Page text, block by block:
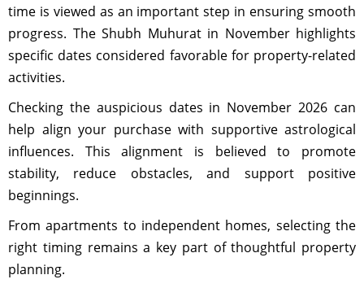
time is viewed as an important step in ensuring smooth
progress. The Shubh Muhurat in November highlights
specific dates considered favorable for property-related
activities.
Checking the auspicious dates in November 2026 can
help align your purchase with supportive astrological
influences. This alignment is believed to promote
stability, reduce obstacles, and support positive
beginnings.
From apartments to independent homes, selecting the
right timing remains a key part of thoughtful property
planning.